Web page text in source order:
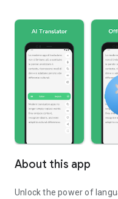
About this app
Unlock the power of